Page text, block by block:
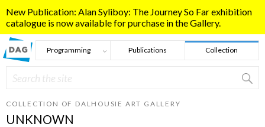
New Publication: Alan Syliboy: The Journey So Far exhibition
catalogue is now available for purchase in the Gallery.
Programming Publications Collection
Search form
Search
COLLECTION OF DALHOUSIE ART GALLERY
UNKNOWN